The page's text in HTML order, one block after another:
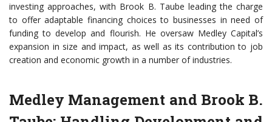
investing approaches, with Brook B. Taube leading the charge
to offer adaptable financing choices to businesses in need of
funding to develop and flourish. He oversaw Medley Capital’s
expansion in size and impact, as well as its contribution to job
creation and economic growth in a number of industries.
Medley Management and Brook B.